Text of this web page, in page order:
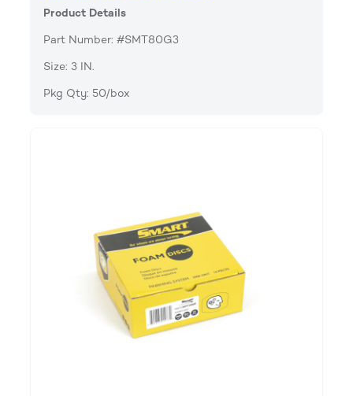
Product Details
Part Number: #SMT80G3
Size: 3 IN.
Pkg Qty: 50/box